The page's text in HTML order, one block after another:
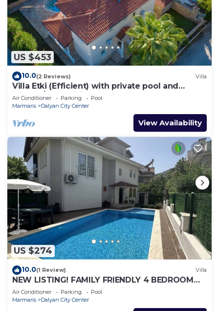
US $453
10.0(2 Reviews) Villa
Villa Etki (Efficient) with private pool and
garden/free WiFi
Air Conditioner Parking
Pool
Marmaris
Dalyan City Center
View Availability
US $274
10.0(1 Review) Villa
NEW LISTING! FAMILY FRIENDLY 4 BEDROOM
ACCOMMODATION RIGHT IN CENTRE OF
DALYAN!
Air Conditioner Parking
Pool
Marmaris
Dalyan City Center